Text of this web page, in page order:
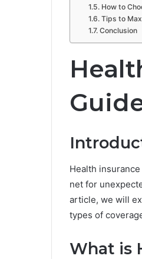
How to
Tips to
Conclusion
Health
net for
article, we will
types of
What is